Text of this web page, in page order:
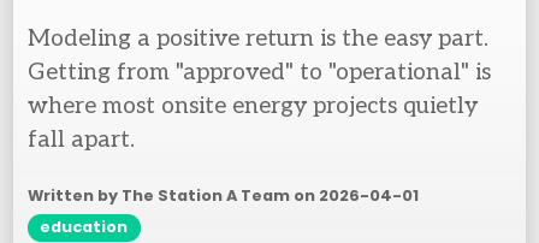
Modeling a positive return is the easy part.
Getting from "approved" to "operational" is
where most onsite energy projects quietly
fall apart.
Written by The Station A Team on 2026-04-01
education